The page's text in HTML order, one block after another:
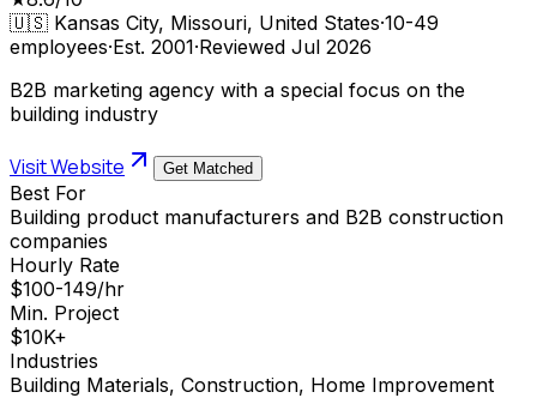
🇺🇸 Kansas City, Missouri, United States·10-49
employees·Est. 2001·Reviewed Jul 2026
B2B marketing agency with a special focus on the
building industry
Visit Website Get Matched
Best For
Building product manufacturers and B2B construction
companies
Hourly Rate
$100-149/hr
Min. Project
$10K+
Industries
Building Materials, Construction, Home Improvement